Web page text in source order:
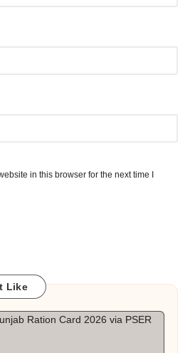
in this browser for the next time I
Like